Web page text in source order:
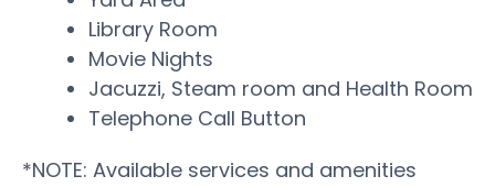
Library Room
Movie Nights
Jacuzzi, Steam room and Health Room
Telephone Call Button
*NOTE: Available services and amenities